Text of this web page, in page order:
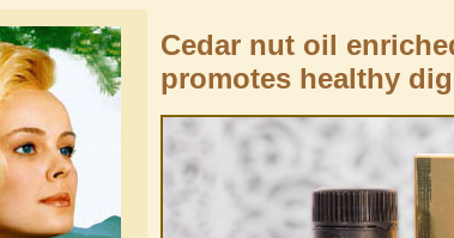
Cedar nut oil
promotes healthy